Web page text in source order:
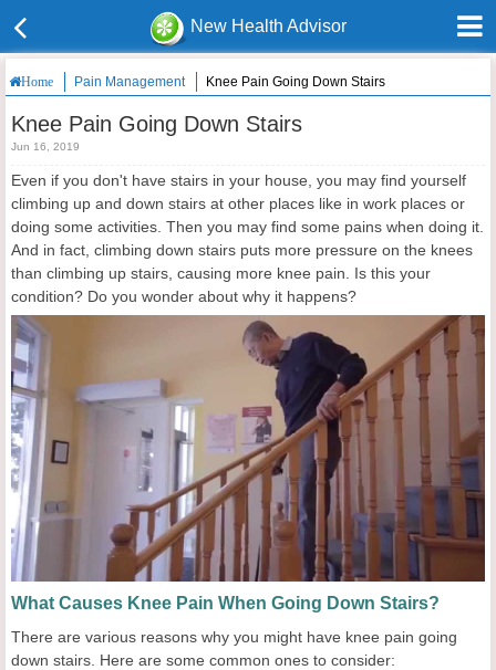
New Health Advisor
Home Pain Management Knee Pain Going Down Stairs
Knee Pain Going Down Stairs
Jun 16, 2019
Even if you don't have stairs in your house, you may find yourself
climbing up and down stairs at other places like in work places or
doing some activities. Then you may find some pains when doing it.
And in fact, climbing down stairs puts more pressure on the knees
than climbing up stairs, causing more knee pain. Is this your
condition? Do you wonder about why it happens?
What Causes Knee Pain When Going Down Stairs?
There are various reasons why you might have knee pain going
down stairs. Here are some common ones to consider: